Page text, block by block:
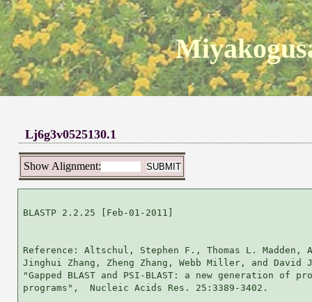
Lj6g3v0525130.1
Show Alignment:
BLASTP 2.2.25 [Feb-01-2011]
Reference: Altschul, Stephen F., Thomas L.
Jinghui Zhang, Zheng Zhang, Webb Miller, and
"Gapped BLAST and PSI-BLAST: a new generation of
programs",  Nucleic Acids Res. 25:3389-3402.